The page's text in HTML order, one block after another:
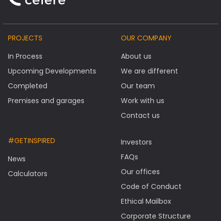
PROJECTS
In Process
Upcoming Developments
Completed
Premises and garages
OUR COMPANY
About us
We are different
Our team
Work with us
Contact us
#GETINSPIRED
News
Calculators
Investors
FAQs
Our offices
Code of Conduct
Ethical Mailbox
Corporate Structure